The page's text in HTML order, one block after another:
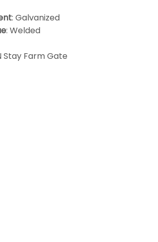
: Galvanized
: Welded
Stay Farm Gate